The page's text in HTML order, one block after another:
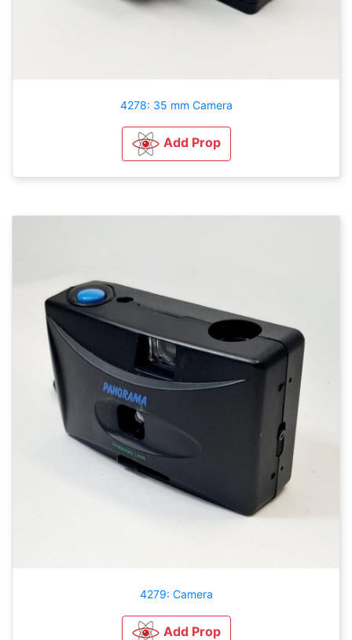
4278: 35 mm Camera
Add Prop
4279: Camera
Add Prop